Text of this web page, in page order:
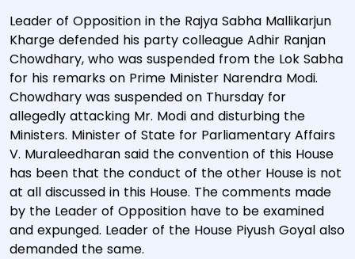
Leader of Opposition in the Rajya Sabha Mallikarjun
Kharge defended his party colleague Adhir Ranjan
Chowdhary, who was suspended from the Lok Sabha
for his remarks on Prime Minister Narendra Modi.
Chowdhary was suspended on Thursday for
allegedly attacking Mr. Modi and disturbing the
Ministers. Minister of State for Parliamentary Affairs
V. Muraleedharan said the convention of this House
has been that the conduct of the other House is not
at all discussed in this House. The comments made
by the Leader of Opposition have to be examined
and expunged. Leader of the House Piyush Goyal also
demanded the same.